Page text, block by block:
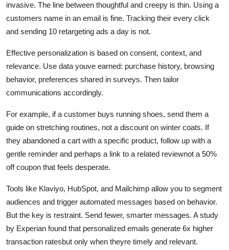
invasive. The line between thoughtful and creepy is thin. Using a
customers name in an email is fine. Tracking their every click
and sending 10 retargeting ads a day is not.
Effective personalization is based on consent, context, and
relevance. Use data youve earned: purchase history, browsing
behavior, preferences shared in surveys. Then tailor
communications accordingly.
For example, if a customer buys running shoes, send them a
guide on stretching routines, not a discount on winter coats. If
they abandoned a cart with a specific product, follow up with a
gentle reminder and perhaps a link to a related reviewnot a 50%
off coupon that feels desperate.
Tools like Klaviyo, HubSpot, and Mailchimp allow you to segment
audiences and trigger automated messages based on behavior.
But the key is restraint. Send fewer, smarter messages. A study
by Experian found that personalized emails generate 6x higher
transaction ratesbut only when theyre timely and relevant.